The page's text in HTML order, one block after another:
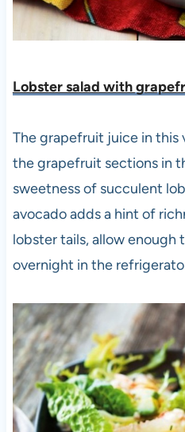
Lobster salad with
The grapefruit juice in this
the grapefruit sections in
sweetness of succulent
avocado adds a hint of
lobster tails, allow enough
overnight in the